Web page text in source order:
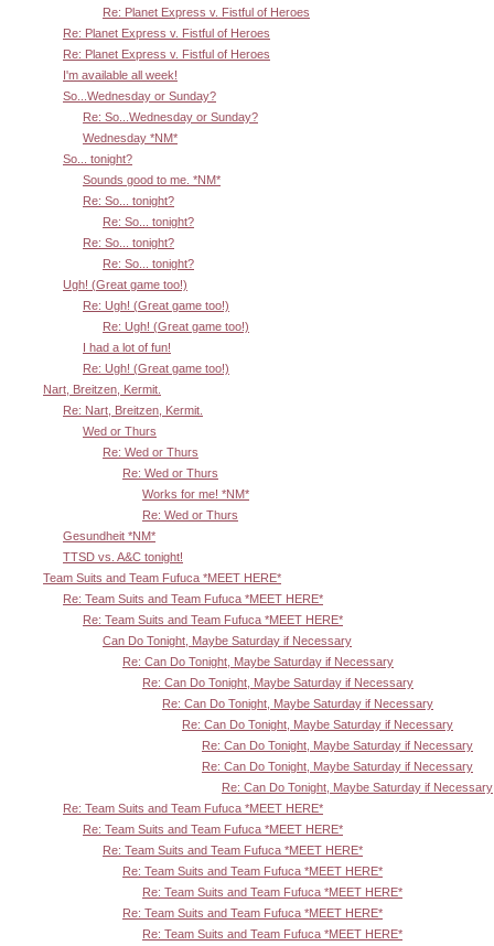
Re: Planet Express v. Fistful of Heroes
Re: Planet Express v. Fistful of Heroes
Re: Planet Express v. Fistful of Heroes
I'm available all week!
So...Wednesday or Sunday?
Re: So...Wednesday or Sunday?
Wednesday *NM*
So... tonight?
Sounds good to me. *NM*
Re: So... tonight?
Re: So... tonight?
Re: So... tonight?
Re: So... tonight?
Ugh! (Great game too!)
Re: Ugh! (Great game too!)
Re: Ugh! (Great game too!)
I had a lot of fun!
Re: Ugh! (Great game too!)
Nart, Breitzen, Kermit.
Re: Nart, Breitzen, Kermit.
Wed or Thurs
Re: Wed or Thurs
Re: Wed or Thurs
Works for me! *NM*
Re: Wed or Thurs
Gesundheit *NM*
TTSD vs. A&C tonight!
Team Suits and Team Fufuca *MEET HERE*
Re: Team Suits and Team Fufuca *MEET HERE*
Re: Team Suits and Team Fufuca *MEET HERE*
Can Do Tonight, Maybe Saturday if Necessary
Re: Can Do Tonight, Maybe Saturday if Necessary
Re: Can Do Tonight, Maybe Saturday if Necessary
Re: Can Do Tonight, Maybe Saturday if Necessary
Re: Can Do Tonight, Maybe Saturday if Necessary
Re: Can Do Tonight, Maybe Saturday if Necessary
Re: Can Do Tonight, Maybe Saturday if Necessary
Re: Can Do Tonight, Maybe Saturday if Necessary
Re: Team Suits and Team Fufuca *MEET HERE*
Re: Team Suits and Team Fufuca *MEET HERE*
Re: Team Suits and Team Fufuca *MEET HERE*
Re: Team Suits and Team Fufuca *MEET HERE*
Re: Team Suits and Team Fufuca *MEET HERE*
Re: Team Suits and Team Fufuca *MEET HERE*
Re: Team Suits and Team Fufuca *MEET HERE*